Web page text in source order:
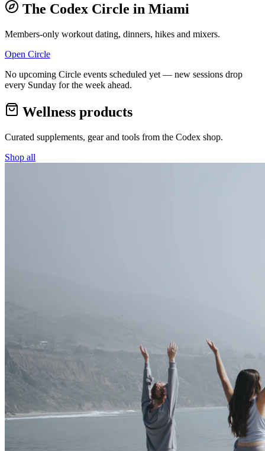
The Codex Circle in Miami
Members-only workout dating, dinners, hikes and mixers.
Open Circle
No upcoming Circle events scheduled yet — new sessions drop
every Sunday for the week ahead.
Wellness products
Curated supplements, gear and tools from the Codex shop.
Shop all